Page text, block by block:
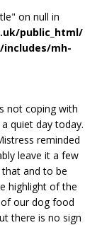
on null in
public_html/
mh-
not coping with
quiet day today.
reminded
leave it a few
and to be
highlight of the
our dog food
there is no sign